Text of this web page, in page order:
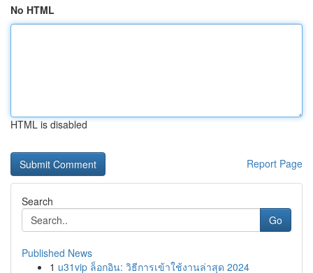
No HTML
HTML is disabled
Report Page
Search
Go
Published News
1 u31vip ล็อกอิน: วิธีการเข้าใช้งานล่าสุด 2024